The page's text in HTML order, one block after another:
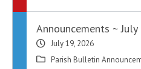
Announcements ~
July 19, 2026
Parish Bulletin